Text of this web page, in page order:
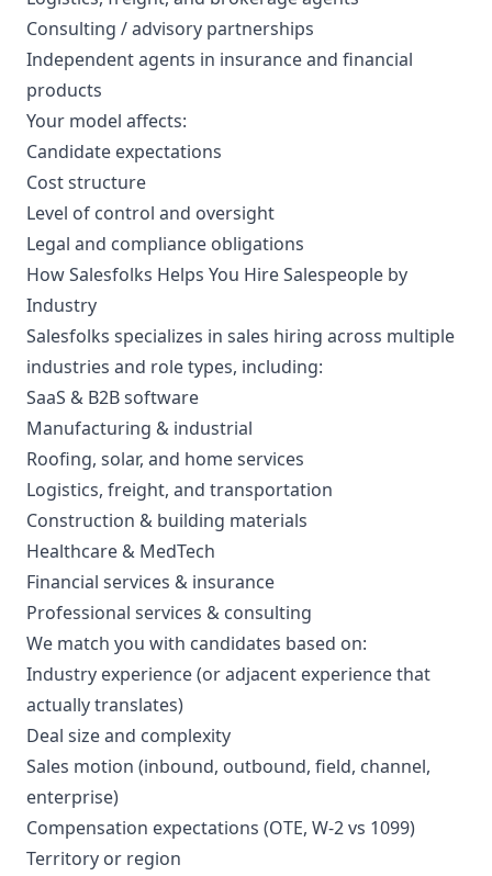
Consulting / advisory partnerships
Independent agents in insurance and financial
products
Your model affects:
Candidate expectations
Cost structure
Level of control and oversight
Legal and compliance obligations
How Salesfolks Helps You Hire Salespeople by
Industry
Salesfolks specializes in sales hiring across multiple
industries and role types, including:
SaaS & B2B software
Manufacturing & industrial
Roofing, solar, and home services
Logistics, freight, and transportation
Construction & building materials
Healthcare & MedTech
Financial services & insurance
Professional services & consulting
We match you with candidates based on:
Industry experience (or adjacent experience that
actually translates)
Deal size and complexity
Sales motion (inbound, outbound, field, channel,
enterprise)
Compensation expectations (OTE, W-2 vs 1099)
Territory or region